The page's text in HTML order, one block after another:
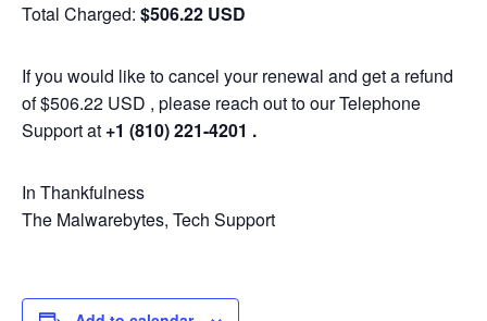
Total Charged: $506.22 USD
If you would like to cancel your renewal and get a refund
of $506.22 USD , please reach out to our Telephone
Support at +1 (810) 221-4201 .
In Thankfulness
The Malwarebytes, Tech Support